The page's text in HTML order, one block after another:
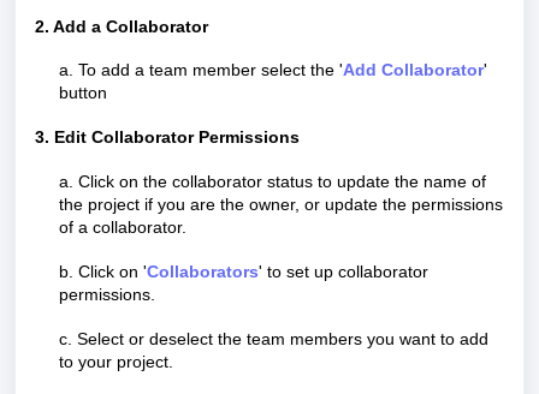
2. Add a Collaborator
a. To add a team member select the 'Add Collaborator'
button
3. Edit Collaborator Permissions
a. Click on the collaborator status to update the name of
the project if you are the owner, or update the permissions
of a collaborator.
b. Click on 'Collaborators' to set up collaborator
permissions.
c. Select or deselect the team members you want to add
to your project.